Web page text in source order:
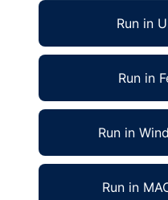
Run in
Run in
Run in
Run in